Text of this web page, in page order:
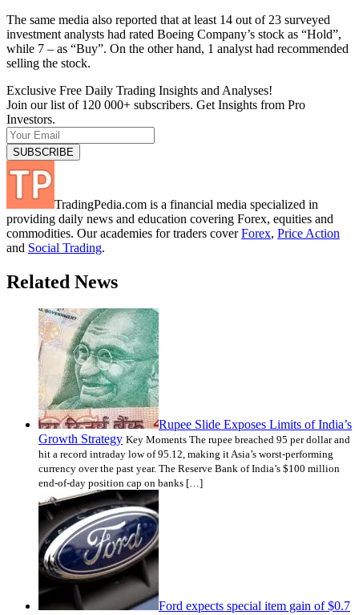
The same media also reported that at least 14 out of 23 surveyed
investment analysts had rated Boeing Company’s stock as “Hold”,
while 7 – as “Buy”. On the other hand, 1 analyst had recommended
selling the stock.
Exclusive Free Daily Trading Insights and Analyses!
Join our list of 120 000+ subscribers. Get Insights from Pro
Investors.
TradingPedia.com is a financial media specialized in
providing daily news and education covering Forex, equities and
commodities. Our academies for traders coverForex, Price Action
and Social Trading.
Related News
Rupee Slide Exposes Limits of India’s
Growth Strategy Key Moments The rupee breached 95 per dollar and
hit a record intraday low of 95.12, making it Asia’s worst-performing
currency over the past year. The Reserve Bank of India’s $100 million
end-of-day position cap on banks […]
Ford expects special item gain of $0.7